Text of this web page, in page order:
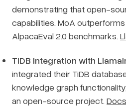
demonstrating that open-
capabilities. MoA
AlpacaEval 2.0 benchmarks.
TiDB Integration with
integrated their TiDB
knowledge graph
an open-source project. Docs